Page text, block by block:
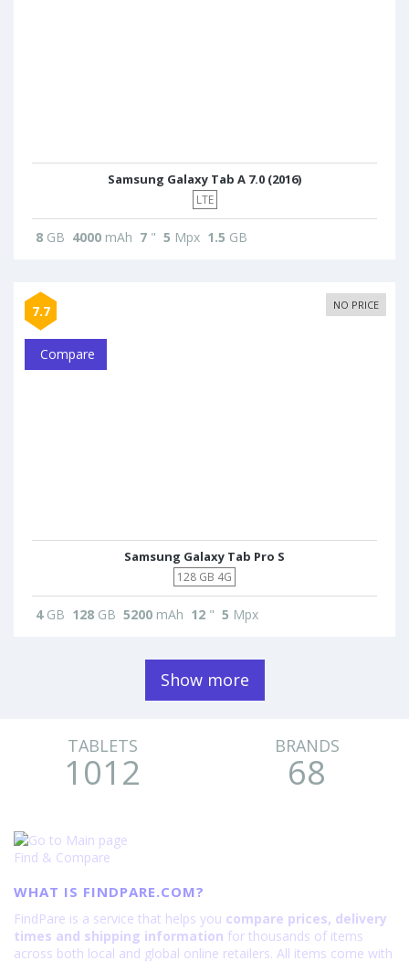
Samsung Galaxy Tab A 7.0 (2016)
LTE
8 GB 4000 mAh 7 " 5 Mpx 1.5 GB
7.7 NO PRICE
Compare
Samsung Galaxy Tab Pro S
128 GB 4G
4GB 128 GB 5200 mAh 12 " 5 Mpx
Show more
TABLETS
1012
BRANDS
68
Find & Compare
WHAT IS FINDPARE.COM?
FindPare is a service that helps you compare prices, delivery
times and shipping information for thousands of items
across both local and global online retailers. All items come with